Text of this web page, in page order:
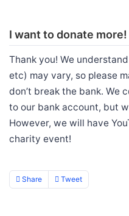
I want to donate more!
Thank you! We
etc) may vary, so please
don’t break the bank. We
to our bank account, but
However, we will have
charity event!
Share Tweet